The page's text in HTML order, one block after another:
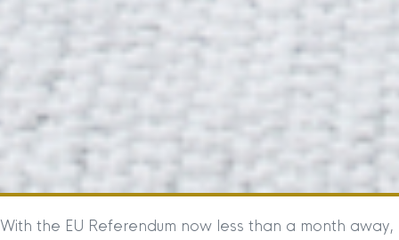
With the EU Referendum now less than a month away,